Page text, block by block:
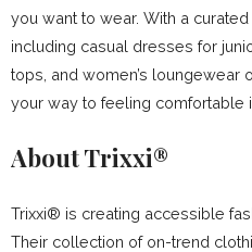
you want to wear. With a
including casual dresses for
tops, and women’s loungewear
your way to feeling comfortable
About Trixxi®
Trixxi® is creating accessible
Their collection of on-trend